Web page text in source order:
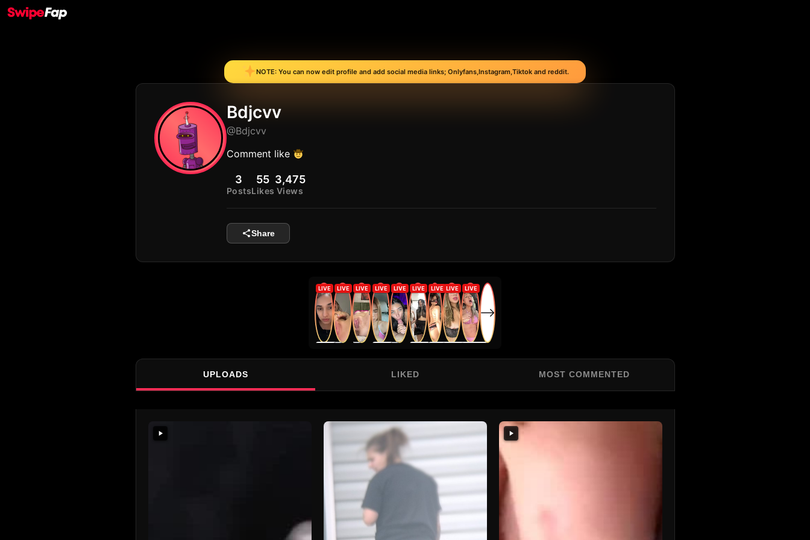
NOTE: You can now edit profile and add social media links; Onlyfans,Instagram,Tiktok and reddit.
Bdjcvv
@Bdjcvv
Comment like
3
Posts
55
Likes
3,475
Views
Share
UPLOADS LIKED MOST COMMENTED